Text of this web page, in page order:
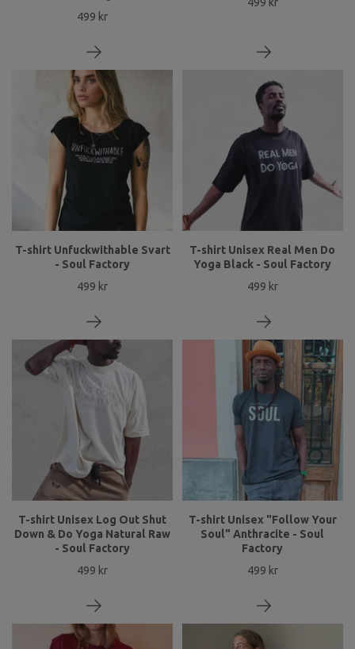
499 kr
T-shirt Unfuckwithable Svart
- Soul Factory
499 kr
T-shirt Unisex Real Men Do
Yoga Black - Soul Factory
499 kr
T-shirt Unisex Log Out Shut
Down & Do Yoga Natural Raw
- Soul Factory
499 kr
T-shirt Unisex "Follow Your
Soul" Anthracite - Soul
Factory
499 kr